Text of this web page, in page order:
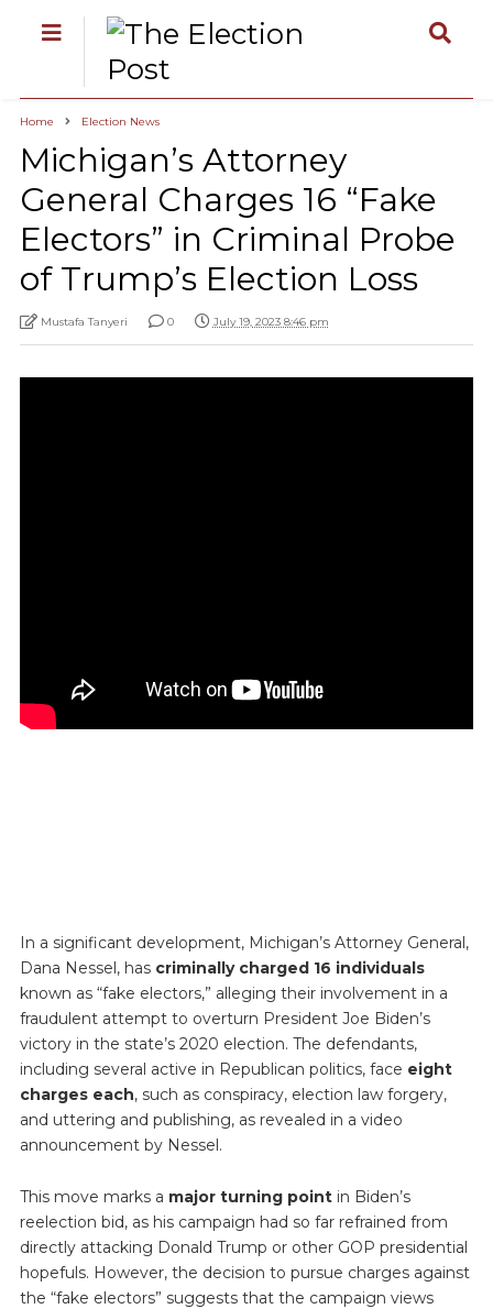
Home Election News
Michigan’s Attorney
General Charges 16 “Fake
Electors” in Criminal Probe
of Trump’s Election Loss
Mustafa Tanyeri 0 July 19, 2023 8:46 pm
In a significant development, Michigan’s Attorney General,
Dana Nessel, has criminally charged 16 individuals
known as “fake electors,” alleging their involvement in a
fraudulent attempt to overturn President Joe Biden’s
victory in the state’s 2020 election. The defendants,
including several active in Republican politics, face eight
charges each, such as conspiracy, election law forgery,
and uttering and publishing, as revealed in a video
announcement by Nessel.
This move marks a major turning pointin Biden’s
reelection bid, as his campaign had so far refrained from
directly attacking Donald Trump or other GOP presidential
hopefuls. However, the decision to pursue charges against
the “fake electors” suggests that the campaign views